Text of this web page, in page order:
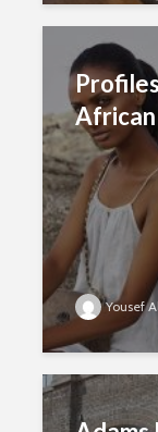
African
Yousef